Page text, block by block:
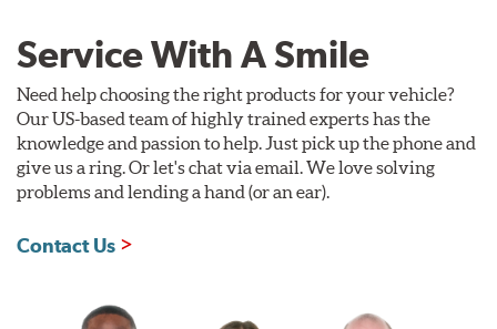
Service With A Smile
Need help choosing the right products for your vehicle?
Our US-based team of highly trained experts has the
knowledge and passion to help. Just pick up the phone and
give us a ring. Or let's chat via email. We love solving
problems and lending a hand (or an ear).
Contact Us